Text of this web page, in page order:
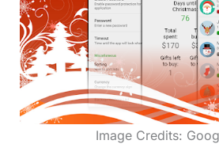
Image Credits: